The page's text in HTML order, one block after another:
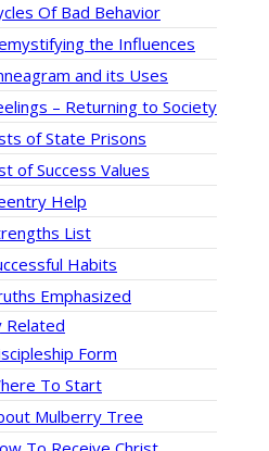
Of Bad Behavior
the Influences
and its Uses
– Returning to Society
of State Prisons
of Success Values
Help
List
Habits
Emphasized
Related
Form
To Start
Mulberry Tree